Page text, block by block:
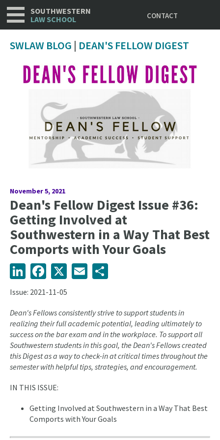
Skip
to
SOUTHWESTERN
LAW SCHOOL
CONTACT
SWLAW BLOG | DEAN'S FELLOW DIGEST
November 5, 2021
Dean's Fellow Digest Issue #36:
Getting Involved at
Southwestern in a Way That Best
Comports with Your Goals
LinkedInFacebook Email
Issue: 2021-11-05
Dean's Fellows consistently strive to support students in
realizing their full academic potential, leading ultimately to
success on the bar exam and in the workplace. To support all
Southwestern students in this goal, the Dean's Fellows created
this Digest as a way to check-in at critical times throughout the
semester with helpful tips, strategies, and encouragement.
IN THIS ISSUE:
Getting Involved at Southwestern in a Way That Best
Comports with Your Goals